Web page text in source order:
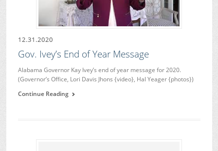
12.31.2020
Gov. Ivey’s End of Year Message
Alabama Governor Kay Ivey’s end of year message for 2020.
(Governor’s Office, Lori Davis Jhons {video}, Hal Yeager {photos})
Continue Reading